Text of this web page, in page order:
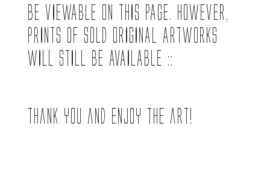
BE VIEWABLE ON THIS PAGE. HOWEVER,
PRINTS OF SOLD ORIGINAL ARTWORKS
WILL STILL BE AVAILABLE ::
Thank you and enjoy the art!